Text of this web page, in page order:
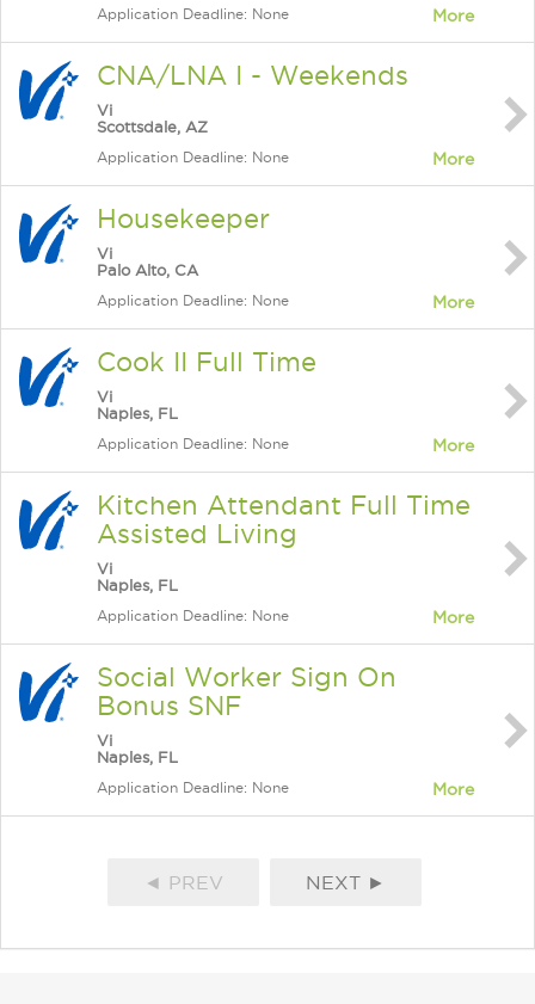
Application Deadline: None More
CNA/LNA I - Weekends
Vi
Scottsdale, AZ
Application Deadline: None More
Housekeeper
Vi
Palo Alto, CA
Application Deadline: None More
Cook II Full Time
Vi
Naples, FL
Application Deadline: None More
Kitchen Attendant Full Time
Assisted Living
Vi
Naples, FL
Application Deadline: None More
Social Worker Sign On
Bonus SNF
Vi
Naples, FL
Application Deadline: None More
◄ PREV NEXT ►